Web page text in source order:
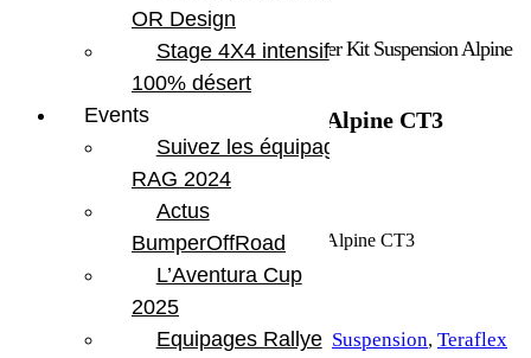
Marques /Teraflex/ Jeep Wrangler Kit Suspension Alpine
Jeep Wrangler Kit Suspension Alpine CT3
€
quantité de Jeep Wrangler Kit Suspension Alpine CT3
Ajouter au panier
TERA 1523200 Catégories : Suspension, Teraflex
OR Design
Stage 4X4 intensif
100% désert
Events
Suivez les équipages
RAG 2024
Actus
BumperOffRoad
L’Aventura Cup
2025
Equipages Rallye